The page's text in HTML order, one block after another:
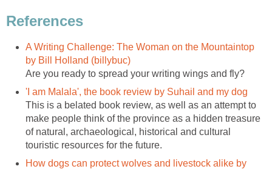
A Writing Challenge: The Woman on the Mountaintop
This is a belated book review, as well as an attempt to
make people think of the province as a hidden treasure
of natural, archaeological, historical and cultural
How dogs can protect wolves and livestock alike by